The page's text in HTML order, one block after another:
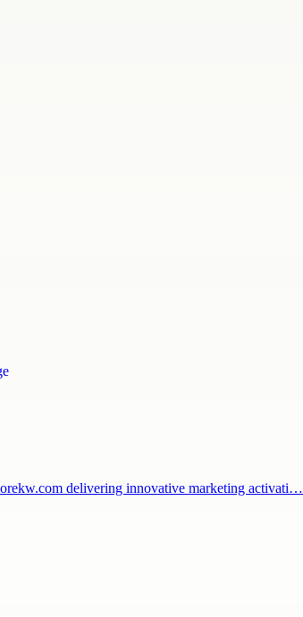
delivering innovative marketing activati…